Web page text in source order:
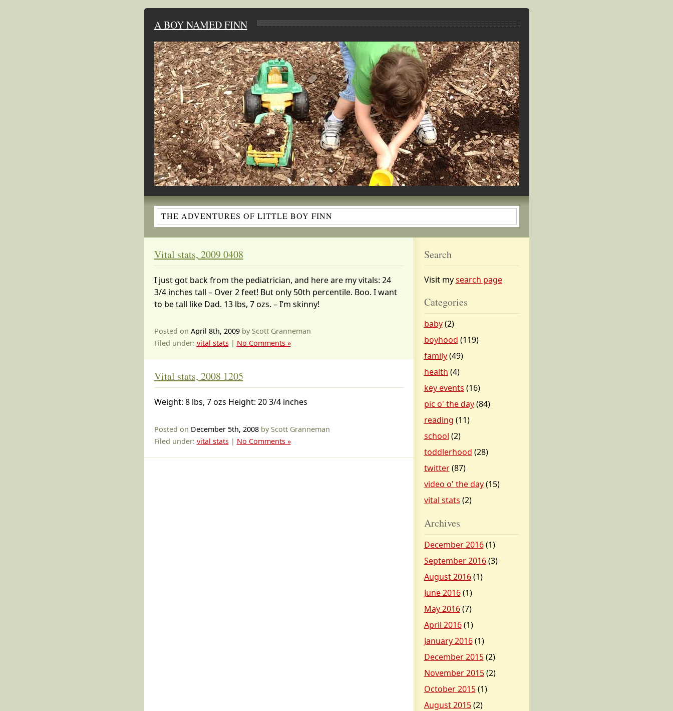
A BOY NAMED FINN
THE ADVENTURES OF LITTLE BOY FINN
Vital stats, 2009 0408
I just got back from the pediatrician, and here are my vitals: 24
3/4 inches tall – Over 2 feet! But only 50th percentile. Boo. I want
to be tall like Dad. 13 lbs, 7 ozs. – I’m skinny!
Posted on April 8th, 2009by Scott Granneman
Filed under: vital stats| No Comments »
Vital stats, 2008 1205
Weight: 8 lbs, 7 ozs Height: 20 3/4 inches
Posted on December 5th, 2008by Scott Granneman
Filed under: vital stats| No Comments »
Search
Visit mysearch page
Categories
baby(2)
boyhood (119)
family(49)
health (4)
key events (16)
pic o' the day(84)
reading (11)
school (2)
toddlerhood (28)
twitter(87)
video o' the day(15)
vital stats (2)
Archives
December 2016(1)
September 2016(3)
August 2016(1)
June 2016(1)
May 2016(7)
April 2016(1)
January 2016(1)
December 2015(2)
November 2015(2)
October 2015(1)
August 2015(2)